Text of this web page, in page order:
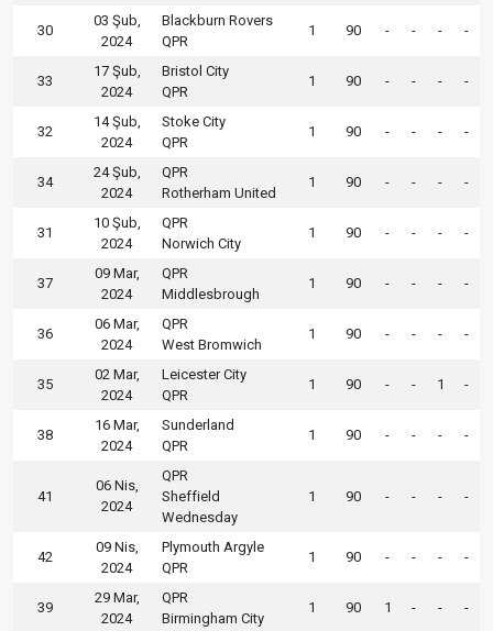
30
03 Şub,
2024
Blackburn Rovers
QPR
1 90 - - - -
33
17 Şub,
2024
Bristol City
QPR
1 90 - - - -
32
14 Şub,
2024
Stoke City
QPR
1 90 - - - -
34
24 Şub,
2024
QPR
Rotherham United
1 90 - - - -
31
10 Şub,
2024
QPR
Norwich City
1 90 - - - -
37
09 Mar,
2024
QPR
Middlesbrough
1 90 - - - -
36
06 Mar,
2024
QPR
West Bromwich
1 90 - - - -
35
02 Mar,
2024
Leicester City
QPR
1 90 - - 1 -
38
16 Mar,
2024
Sunderland
QPR
1 90 - - - -
41
06 Nis,
2024
QPR
Sheffield
Wednesday
1 90 - - - -
42
09 Nis,
2024
Plymouth Argyle
QPR
1 90 - - - -
39
29 Mar,
2024
QPR
Birmingham City
1 90 1 - - -